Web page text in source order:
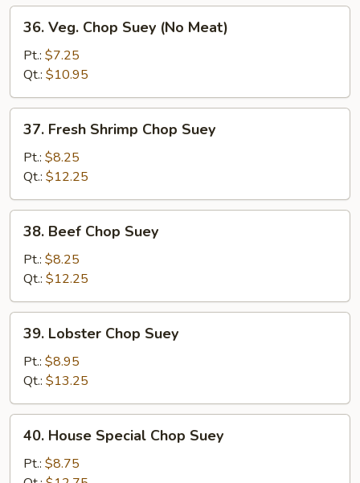
Veg.
Chop
Suey
(No
Meat)
36. Veg. Chop Suey (No Meat)
Pt.: $7.25
Qt.: $10.95
Fresh
Shrimp
Chop
Suey
37. Fresh Shrimp Chop Suey
Pt.: $8.25
Qt.: $12.25
Beef
Chop
Suey
38. Beef Chop Suey
Pt.: $8.25
Qt.: $12.25
Lobster
Chop
Suey
39. Lobster Chop Suey
Pt.: $8.95
Qt.: $13.25
House
Special
40. House Special Chop Suey
Pt.: $8.75